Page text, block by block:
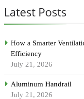
Latest Posts
How a Smarter
Efficiency
July 21, 2026
Aluminum Handrail
July 21, 2026